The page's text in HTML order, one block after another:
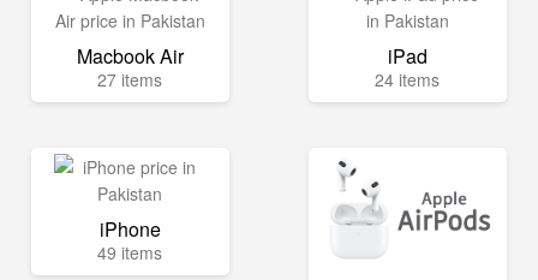
Macbook Air
27 items
iPad
24 items
iPhone
49 items